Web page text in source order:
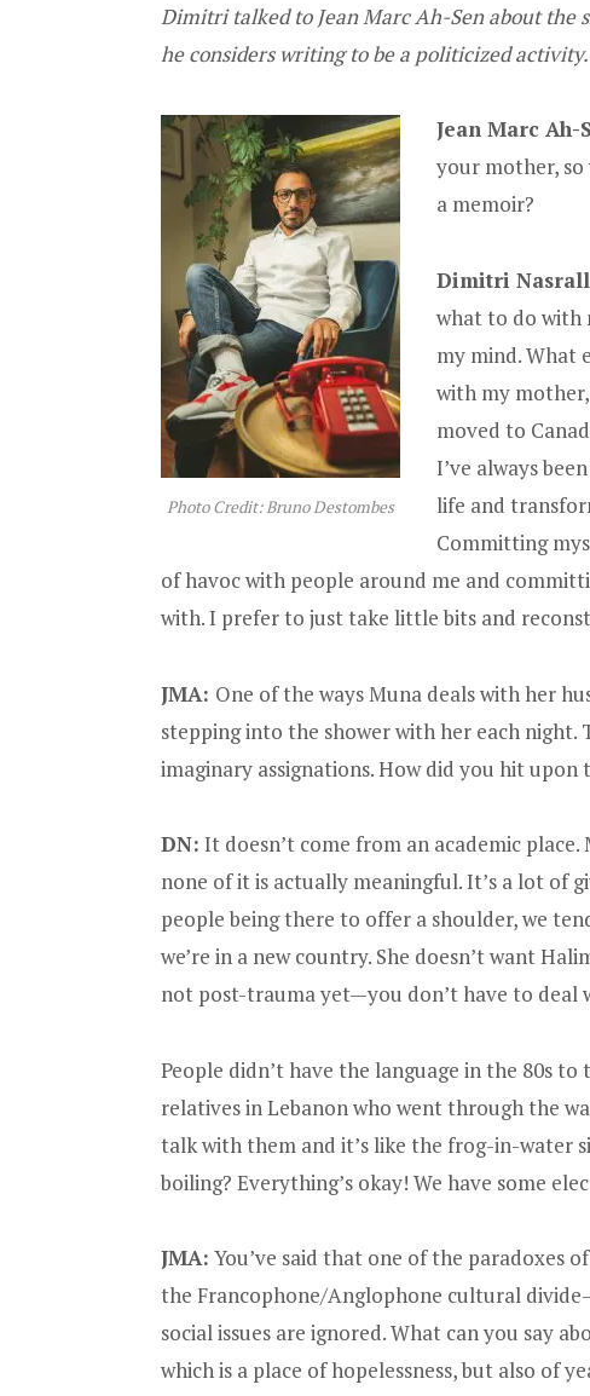
Dimitri talked to Jean Marc Ah-Sen about the
he considers writing to be a politicized activity.
Photo Credit: Bruno Destombes
Jean Marc Ah-
your mother,
a memoir?
Dimitri
what to do with
my mind. What
with my
moved to
I’ve always
life and
Committing
of havoc with people around me and
with. I prefer to just take little bits and
JMA: One of the ways Muna deals with her
stepping into the shower with her each
imaginary assignations. How did you hit
DN: It doesn’t come from an academic
none of it is actually meaningful. It’s a lot of
people being there to offer a shoulder, we
we’re in a new country. She doesn’t want
not post-trauma yet—you don’t have to deal
People didn’t have the language in the 80s
relatives in Lebanon who went through the
talk with them and it’s like the frog-in-water
boiling? Everything’s okay! We have some
JMA: You’ve said that one of the paradoxes
the Francophone/Anglophone cultural
social issues are ignored. What can you say
which is a place of hopelessness, but also of